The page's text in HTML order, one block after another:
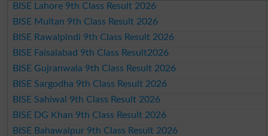
BISE Lahore 9th Class Result 2026
BISE Multan 9th Class Result 2026
BISE Rawalpindi 9th Class Result 2026
BISE Faisalabad 9th Class Result2026
BISE Gujranwala 9th Class Result 2026
BISE Sargodha 9th Class Result 2026
BISE Sahiwal 9th Class Result 2026
BISE DG Khan 9th Class Result 2026
BISE Bahawalpur 9th Class Result 2026